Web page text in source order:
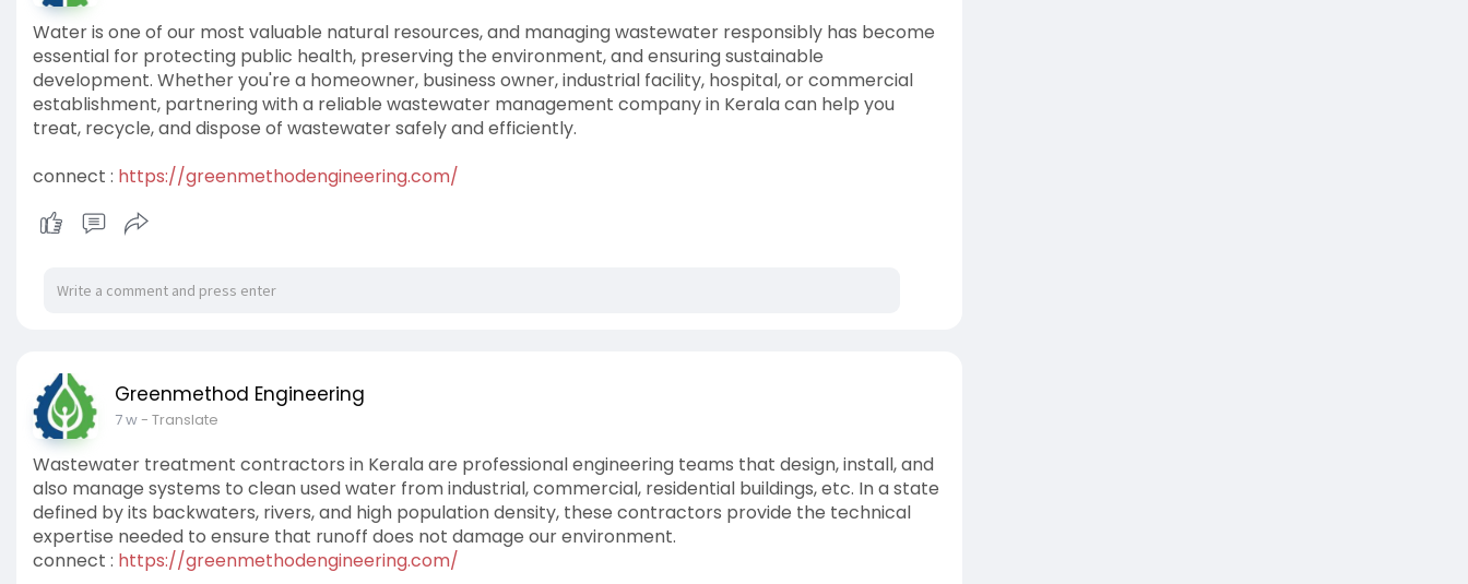
Water is one of our most valuable natural resources, and managing wastewater responsibly has become
essential for protecting public health, preserving the environment, and ensuring sustainable
development. Whether you're a homeowner, business owner, industrial facility, hospital, or commercial
establishment, partnering with a reliable wastewater management company in Kerala can help you
treat, recycle, and dispose of wastewater safely and efficiently.
connect : https://greenmethodengineering.com/
Greenmethod Engineering
7 w- Translate
Wastewater treatment contractors in Kerala are professional engineering teams that design, install, and
also manage systems to clean used water from industrial, commercial, residential buildings, etc. In a state
defined by its backwaters, rivers, and high population density, these contractors provide the technical
expertise needed to ensure that runoff does not damage our environment.
connect : https://greenmethodengineering.com/